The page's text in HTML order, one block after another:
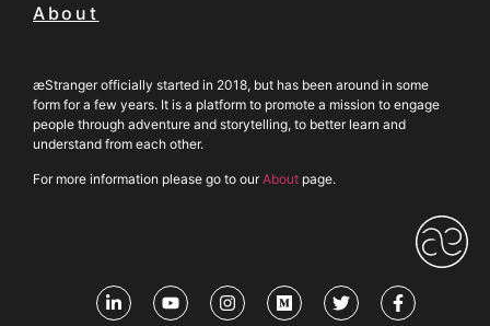
About
æStranger officially started in 2018, but has been around in some
form for a few years. It is a platform to promote a mission to engage
people through adventure and storytelling, to better learn and
understand from each other.
For more information please go to ourAbout page.